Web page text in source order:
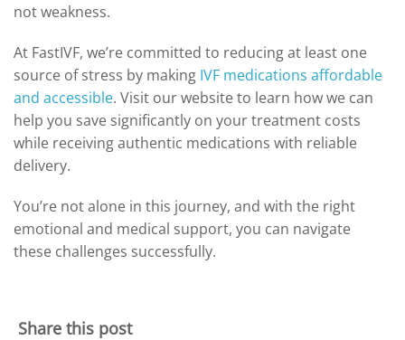
not weakness.
At FastIVF, we’re committed to reducing at least one
source of stress by making IVF medications affordable
and accessible. Visit our website to learn how we can
help you save significantly on your treatment costs
while receiving authentic medications with reliable
delivery.
You’re not alone in this journey, and with the right
emotional and medical support, you can navigate
these challenges successfully.
Share this post